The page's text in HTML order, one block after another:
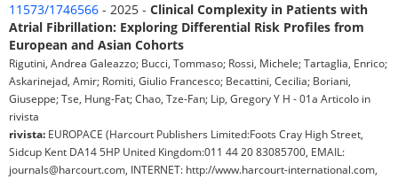
11573/1746566 - 2025 - Clinical Complexity in Patients with
Atrial Fibrillation: Exploring Differential Risk Profiles from
European and Asian Cohorts
Rigutini, Andrea Galeazzo; Bucci, Tommaso; Rossi, Michele; Tartaglia, Enrico;
Askarinejad, Amir; Romiti, Giulio Francesco; Becattini, Cecilia; Boriani,
Giuseppe; Tse, Hung-Fat; Chao, Tze-Fan; Lip, Gregory Y H - 01a Articolo in
rivista
rivista: EUROPACE (Harcourt Publishers Limited:Foots Cray High Street,
Sidcup Kent DA14 5HP United Kingdom:011 44 20 83085700, EMAIL:
journals@harcourt.com, INTERNET: http://www.harcourt-international.com,